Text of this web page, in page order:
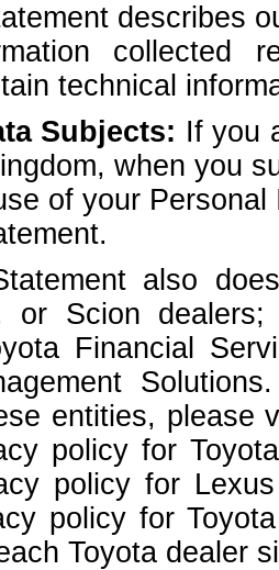
describes
collected
technical
Subjects: If you
when you
of your
also
or Scion
Financial
entities, please
policy for
policy for
policy for
Toyota dealer